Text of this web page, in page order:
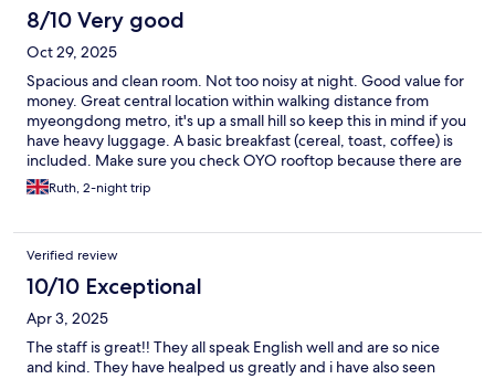
8/10 Very good
Oct 29, 2025
Spacious and clean room. Not too noisy at night. Good value for
money. Great central location within walking distance from
myeongdong metro, it's up a small hill so keep this in mind if you
have heavy luggage. A basic breakfast (cereal, toast, coffee) is
included. Make sure you check OYO rooftop because there are
several OYO hostels in the area and first I went to the wrong
one.
Ruth, 2-night trip
Verified review
10/10 Exceptional
Apr 3, 2025
The staff is great!! They all speak English well and are so nice
and kind. They have healped us greatly and i have also seen